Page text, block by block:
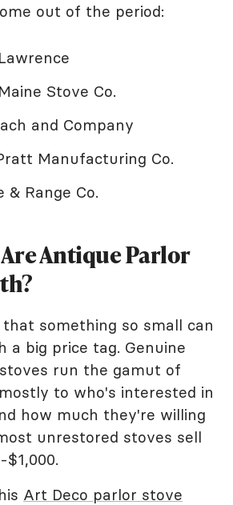
out of the period:
Stove Co.
and Company
Manufacturing Co.
& Range Co.
Antique Parlor
something so small can
a big price tag. Genuine
run the gamut of
to who's interested in
how much they're willing
unrestored stoves sell
Art Deco parlor stove